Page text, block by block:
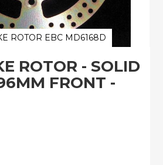
ROTOR - SOLID
FRONT -
ROTOR EBC MD6168D